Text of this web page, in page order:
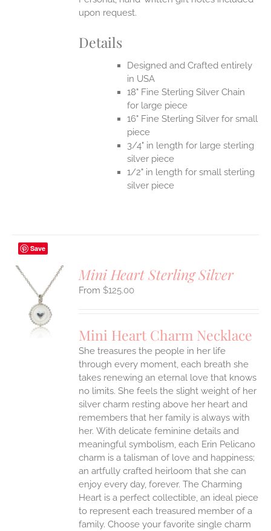
upon request.
Details
Designed and Crafted entirely
in USA
18" Fine Sterling Silver Chain
for large piece
16" Fine Sterling Silver for small
piece
3/4" in length for large sterling
silver piece
1/2" in length for small sterling
silver piece
Save
Mini Heart Sterling Silver
$125.00
Mini Heart Charm Necklace
She treasures the people in her life
through every moment, each breath she
takes renewing an eternal love that knows
no limits. She feels the slight weight of her
silver charm resting above her heart and
remembers that her family is always with
her. With delicate feminine details and
meaningful symbolism, each Erin Pelicano
charm is a talisman of love and happiness;
an artfully crafted heirloom that she can
enjoy every day, forever. The Charming
Heart is a perfect collectible, an ideal piece
to represent each treasured member of a
family. Choose your favorite single charm